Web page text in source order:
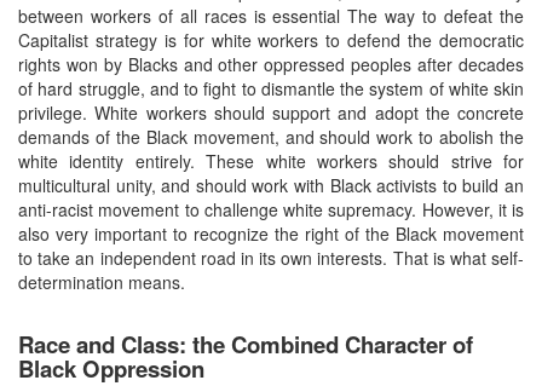
between workers of all races is essential The way to defeat the
Capitalist strategy is for white workers to defend the democratic
rights won by Blacks and other oppressed peoples after decades
of hard struggle, and to fight to dismantle the system of white skin
privilege. White workers should support and adopt the concrete
demands of the Black movement, and should work to abolish the
white identity entirely. These white workers should strive for
multicultural unity, and should work with Black activists to build an
anti-racist movement to challenge white supremacy. However, it is
also very important to recognize the right of the Black movement
to take an independent road in its own interests. That is what self-
determination means.
Race and Class: the Combined Character of
Black Oppression